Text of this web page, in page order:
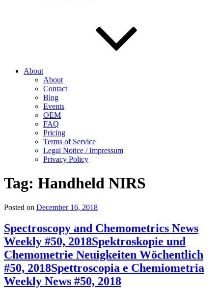
About
About
Contact
Blog
Events
OEM
FAQ
Pricing
Terms of Service
Legal Notice / Impressum
Privacy Policy
Tag: Handheld NIRS
Posted on December 16, 2018
Spectroscopy and Chemometrics News
Weekly #50, 2018Spektroskopie und
Chemometrie Neuigkeiten Wöchentlich
#50, 2018Spettroscopia e Chemiometria
Weekly News #50, 2018